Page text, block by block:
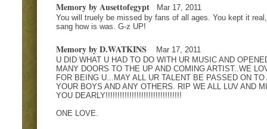
Memory by Ausettofegypt
Mar 17, 2011
You will truely be missed by fans of all ages. You kept it
sang how is was. G-z UP!
Memory by D.WATKINS
Mar 17, 2011
U DID WHAT U HAD TO DO WITH UR MUSIC AND
MANY DOORS TO THE UP AND COMING ARTIST..WE
FOR BEING U...MAY ALL UR TALENT BE PASSED ON TO
YOUR BOYS AND ANY OTHERS. RIP WE ALL LUV AND
YOU DEARLY!!!!!!!!!!!!!!!!!!!!!!!!!!!!!!!!
ONE LOVE.